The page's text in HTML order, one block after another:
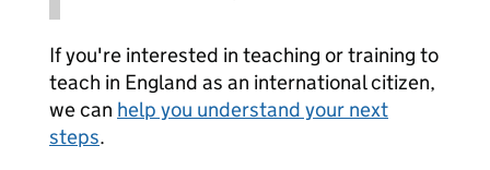
If you're interested in teaching or training to
teach in England as an international citizen,
we can help you understand your next
steps.